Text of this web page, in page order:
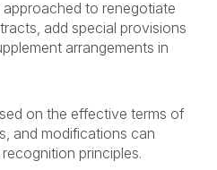
to renegotiate
add special provisions
arrangements in
on the effective terms of
and modifications can
principles.